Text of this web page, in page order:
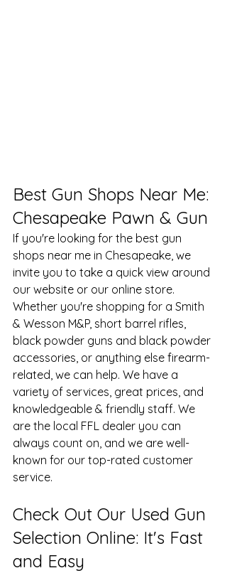
​Best Gun Shops Near Me:
Chesapeake Pawn & Gun
If you're looking for the best gun
shops near me in Chesapeake , we
invite you to take a quick view around
our website or our online store.
Whether you're shopping for a Smith
& Wesson M&P, short barrel rifles,
black powder guns and black powder
accessories, or anything else firearm-
related, we can help. We have a
variety of services, great prices, and
knowledgeable & friendly staff. We
are the local FFL dealer you can
always count on, and we are well-
known for our top-rated customer
service.
Check Out Our Used Gun
Selection Online: It's Fast
and Easy